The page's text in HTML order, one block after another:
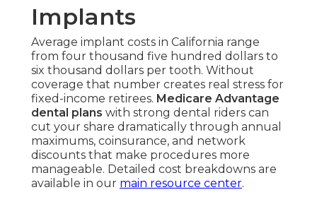
Implants
Average implant costs in California range
from four thousand five hundred dollars to
six thousand dollars per tooth. Without
coverage that number creates real stress for
fixed-income retirees. Medicare Advantage
dental plans with strong dental riders can
cut your share dramatically through annual
maximums, coinsurance, and network
discounts that make procedures more
manageable. Detailed cost breakdowns are
available in our main resource center.